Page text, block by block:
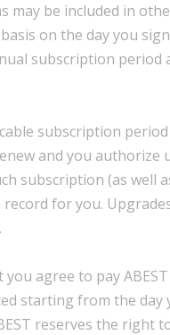
be included in
on the day you
subscription period
subscription
and you authorize
subscription (as well
for you.
agree to pay
starting from the day
reserves the right